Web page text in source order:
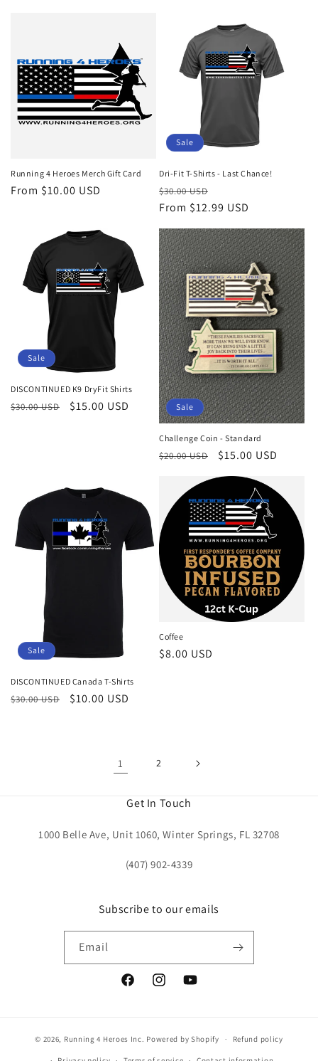
Running 4 Heroes Merch Gift Card
Regular
From $10.00 USD
Sale
Dri-Fit T-Shirts - Last Chance!
Regular
price
$30.00 USD
price
From $12.99 USD
Sale
DISCONTINUED K9 DryFit Shirts
Regular
$30.00 USD
Sale
$15.00 USD Sale
Challenge Coin - Standard
Regular
$20.00 USD
Sale
$15.00 USD
Sale
DISCONTINUED Canada T-Shirts
Regular
$30.00 USD
Sale
$10.00 USD
Coffee
Regular
$8.00 USD
1 2
Get In Touch
1000 Belle Ave, Unit 1060, Winter Springs, FL 32708
(407) 902-4339
Subscribe to our emails
Email
FacebookInstagramYouTube
© 2026, Running 4 Heroes Inc. Powered by Shopify Refund policy